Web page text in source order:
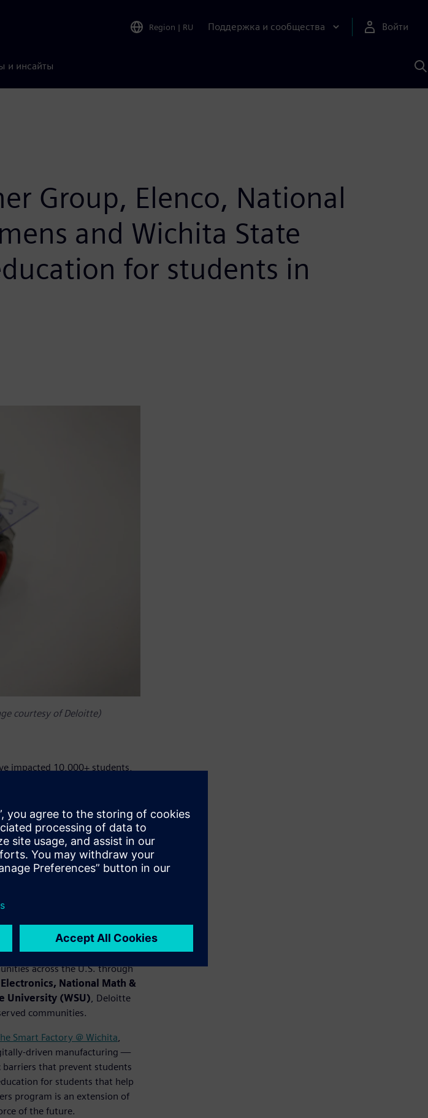
Region | RU Поддержка и сообщества Войти
и инсайты
Group, Elenco, National
and Wichita State
for students in
courtesy of Deloitte)
impacted 10,000+ students,
learning opportunities and
resources.
Believers program reported
with technology (60%).
Smart Factory @ Wichita to
technology,
across the U.S. through
National Math &
University (WSU), Deloitte
communities.
Smart Factory @ Wichita,
driven manufacturing —
barriers that prevent students
for students that help
program is an extension of
of the future.